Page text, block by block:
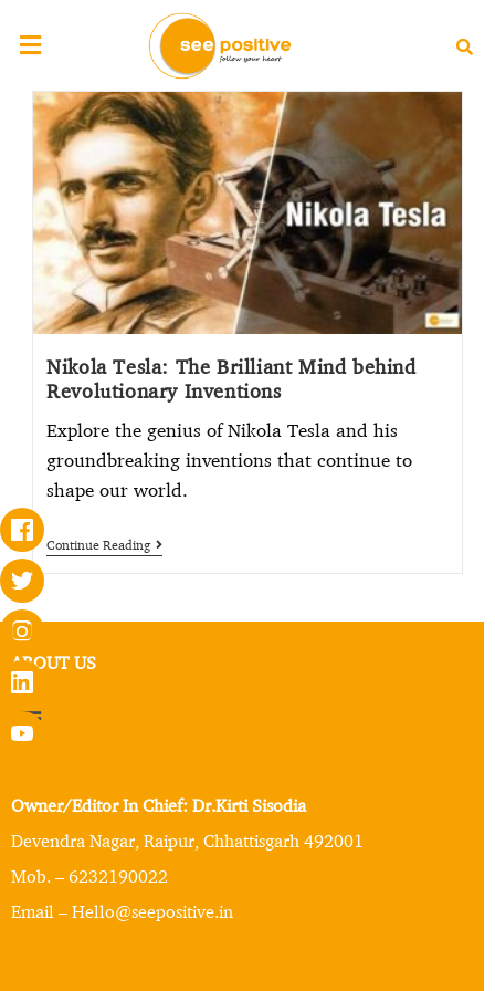
Nikola Tesla: The Brilliant Mind behind
Revolutionary Inventions
Explore the genius of Nikola Tesla and his
groundbreaking inventions that continue to
shape our world.
Continue Reading
ABOUT US
Owner/Editor In Chief: Dr.Kirti Sisodia
Devendra Nagar, Raipur, Chhattisgarh 492001
Mob. – 6232190022
Email – Hello@seepositive.in